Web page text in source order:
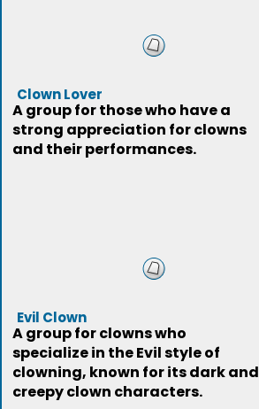
Clown Lover
A group for those who have a
strong appreciation for clowns
and their performances.
Evil Clown
A group for clowns who
specialize in the Evil style of
clowning, known for its dark and
creepy clown characters.